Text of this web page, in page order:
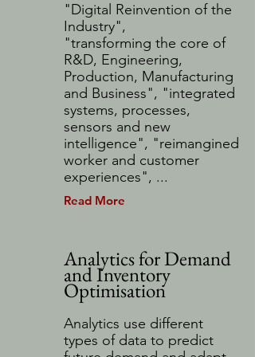
"Digital Reinvention of the
Industry",
"transforming the core of
R&D, Engineering,
Production, Manufacturing
and Business", "integrated
systems, processes,
sensors and new
intelligence", "reimangined
worker and customer
experiences", ...
Read More
Analytics for Demand
and Inventory
Optimisation
Analytics use different
types of data to predict